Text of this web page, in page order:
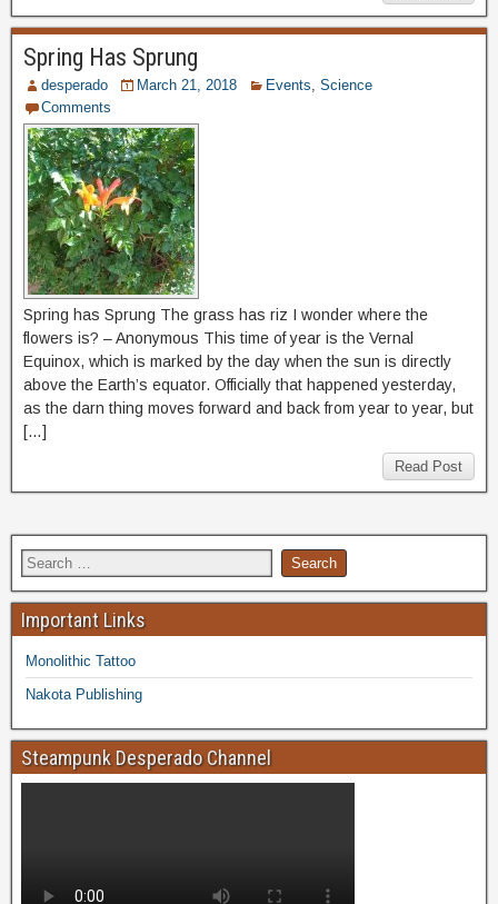
Spring Has Sprung
desperado March 21, 2018 Events Science
Comments
Spring has Sprung The grass has riz I wonder where the
flowers is? – Anonymous This time of year is the Vernal
Equinox, which is marked by the day when the sun is directly
above the Earth’s equator. Officially that happened yesterday,
as the darn thing moves forward and back from year to year, but
[…]
Read Post
Important Links
Monolithic Tattoo
Nakota Publishing
Steampunk Desperado Channel